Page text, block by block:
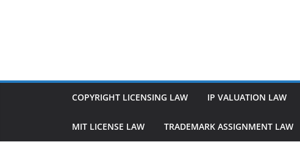
COPYRIGHT LICENSING LAW IP VALUATION LAW
MIT LICENSE LAW TRADEMARK ASSIGNMENT LAW